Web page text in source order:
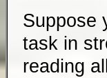
Suppose
task in
reading